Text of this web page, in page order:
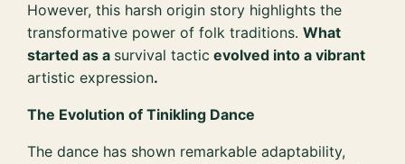
However, this harsh origin story highlights the
transformative power of folk traditions.What
started as a survival tactic evolved into a vibrant
artistic expression.
The Evolution of Tinikling Dance
The dance has shown remarkable adaptability,